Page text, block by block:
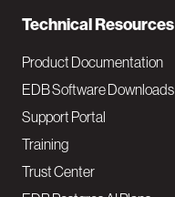
Technical Resources
Product Documentation
EDB Software Downloads
Support Portal
Training
Trust Center